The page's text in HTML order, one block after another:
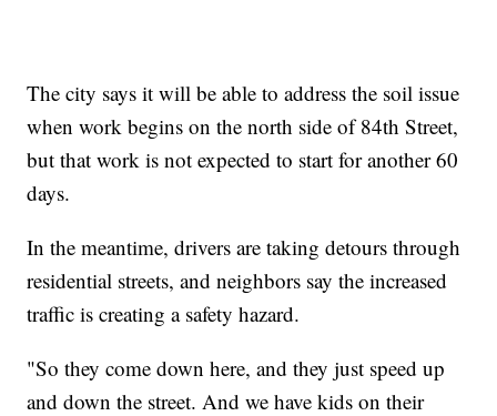
The city says it will be able to address the soil issue
when work begins on the north side of 84th Street,
but that work is not expected to start for another 60
days.
In the meantime, drivers are taking detours through
residential streets, and neighbors say the increased
traffic is creating a safety hazard.
"So they come down here, and they just speed up
and down the street. And we have kids on their